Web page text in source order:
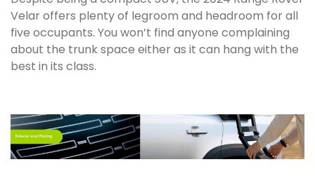
Velar offers plenty of legroom and headroom for all
five occupants. You won’t find anyone complaining
about the trunk space either as it can hang with the
best in its class.